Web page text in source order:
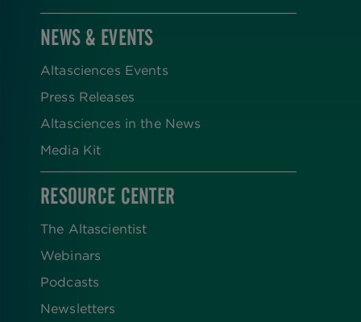
NEWS & EVENTS
Altasciences Events
Press Releases
Altasciences in the News
Media Kit
RESOURCE CENTER
The Altascientist
Webinars
Podcasts
Newsletters